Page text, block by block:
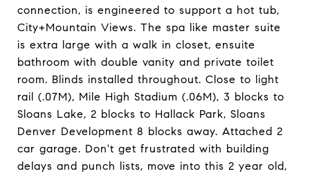
connection, is engineered to support a hot tub,
City+Mountain Views. The spa like master suite
is extra large with a walk in closet, ensuite
bathroom with double vanity and private toilet
room. Blinds installed throughout. Close to light
rail (.07M), Mile High Stadium (.06M), 3 blocks to
Sloans Lake, 2 blocks to Hallack Park, Sloans
Denver Development 8 blocks away. Attached 2
car garage. Don't get frustrated with building
delays and punch lists, move into this 2 year old,